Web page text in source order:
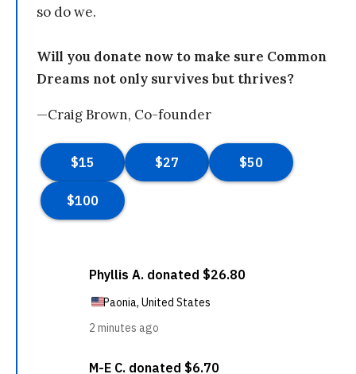
so do we.
Will you donate now to make sure Common
Dreams not only survives but thrives?
—Craig Brown, Co-founder